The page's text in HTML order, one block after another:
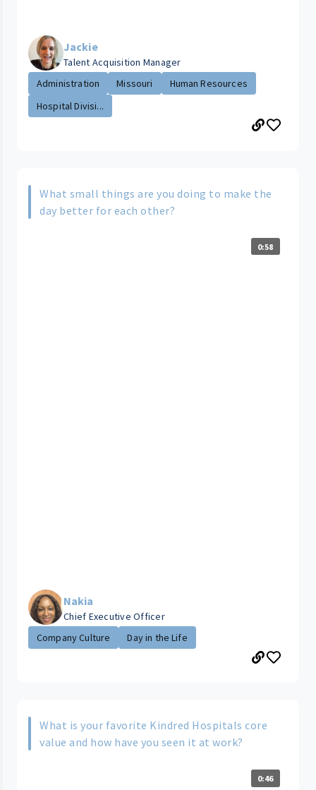
Jackie
Talent Acquisition Manager
Administration
Missouri
Human Resources
Hospital Divisi...
What small things are you doing to make the
day better for each other?
0:58
Nakia
Chief Executive Officer
Company Culture
Day in the Life
What is your favorite Kindred Hospitals core
value and how have you seen it at work?
0:46